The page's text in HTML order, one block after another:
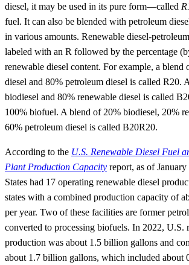
diesel, it may be used in its pure form—called
fuel. It can also be blended with petroleum
in various amounts. Renewable diesel-
labeled with an R followed by the percentage
renewable diesel content. For example, a blend
diesel and 80% petroleum diesel is called R20.
biodiesel and 80% renewable diesel is called
100% biofuel. A blend of 20% biodiesel, 20%
60% petroleum diesel is called B20R20.
According to the U.S. Renewable Diesel Fuel
Plant Production Capacity report, as of
States had 17 operating renewable diesel
states with a combined production capacity of
per year. Two of these facilities are former
converted to processing biofuels. In 2022, U.S.
production was about 1.5 billion gallons and
about 1.7 billion gallons, which included about